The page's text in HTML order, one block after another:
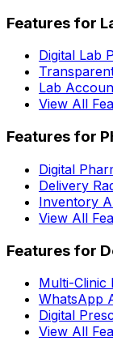
Features for
Digital Lab
Lab
View All
Features for
Digital
Delivery
Inventory
View All
Features for
Multi-Clinic
WhatsApp
Digital
View All